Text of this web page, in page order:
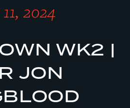
WK2 |
JON
2024